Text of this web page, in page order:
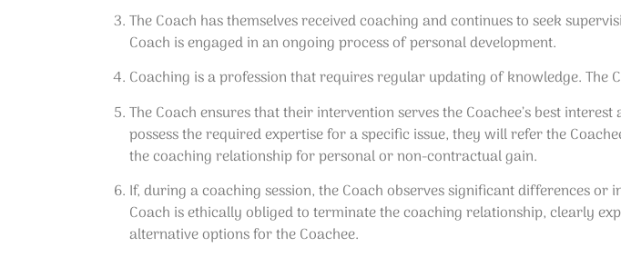
The Coach has themselves received coaching and continues to seek
Coach is engaged in an ongoing process of personal development.
Coaching is a profession that requires regular updating of knowledge. The
The Coach ensures that their intervention serves the Coachee’s best
possess the required expertise for a specific issue, they will refer the
the coaching relationship for personal or non-contractual gain.
If, during a coaching session, the Coach observes significant differences
Coach is ethically obliged to terminate the coaching relationship, clearly
alternative options for the Coachee.